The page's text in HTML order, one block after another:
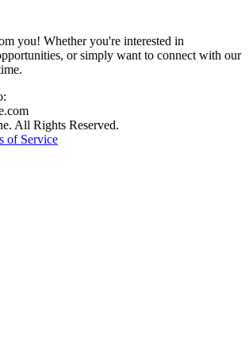
you! Whether you're interested in
or simply want to connect with our
All Rights Reserved.
of Service